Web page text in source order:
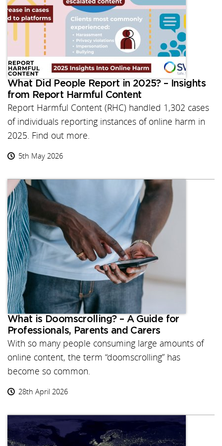
What Did People Report in 2025? – Insights
from Report Harmful Content
Report Harmful Content (RHC) handled 1,302 cases
of individuals reporting instances of online harm in
2025. Find out more.
5th May 2026
What is Doomscrolling? – A Guide for
Professionals, Parents and Carers
With so many people consuming large amounts of
online content, the term “doomscrolling” has
become so common.
28th April 2026